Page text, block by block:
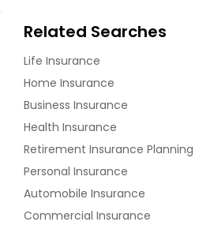
Related Searches
Life Insurance
Home Insurance
Business Insurance
Health Insurance
Retirement Insurance Planning
Personal Insurance
Automobile Insurance
Commercial Insurance